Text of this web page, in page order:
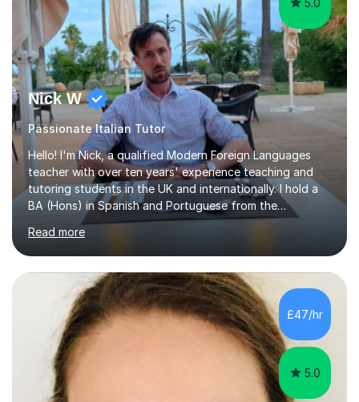
Nick W
Passionate Italian Tutor
Hello! I'm Nick, a qualified Modern Foreign Languages
teacher with over ten years' experience teaching and
tutoring students in the UK and internationally. I hold a
BA (Hons) in Spanish and Portuguese from the
University of Leeds and a PGCE in Secondary Modern
Foreign Languages from the University of Hertfordshire.I
specialise in Spanish at KS3, GCSE and A-Level, as well
as French at KS3, and have extensive experience
supporting students of all abilities through one-to-one
tuition and classroom teaching. Before returning to the
UK to complete my PGCE, I founded and managed my
own English language...
Read more
£47/hr
5.0